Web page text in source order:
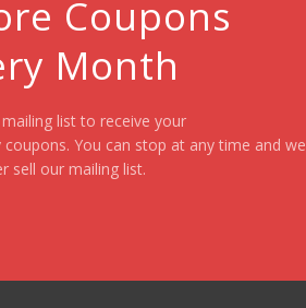
Coupons
Month
mailing list to receive your
coupons. You can stop at any time and we
sell our mailing list.